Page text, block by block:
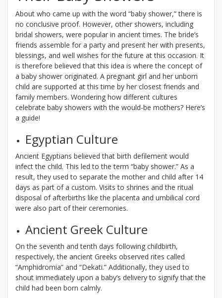
About who came up with the word “baby shower,” there is
no conclusive proof. However, other showers, including
bridal showers, were popular in ancient times. The bride’s
friends assemble for a party and present her with presents,
blessings, and well wishes for the future at this occasion. It
is therefore believed that this idea is where the concept of
a baby shower originated. A pregnant girl and her unborn
child are supported at this time by her closest friends and
family members. Wondering how different cultures
celebrate baby showers with the would-be mothers? Here’s
a guide!
Egyptian Culture
Ancient Egyptians believed that birth defilement would
infect the child. This led to the term “baby shower.” As a
result, they used to separate the mother and child after 14
days as part of a custom. Visits to shrines and the ritual
disposal of afterbirths like the placenta and umbilical cord
were also part of their ceremonies.
Ancient Greek Culture
On the seventh and tenth days following childbirth,
respectively, the ancient Greeks observed rites called
“Amphidromia” and “Dekati.” Additionally, they used to
shout immediately upon a baby’s delivery to signify that the
child had been born calmly.